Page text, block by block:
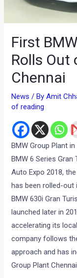
First
Rolls Out
Chennai
News / ByAmit
of reading
BMW Group Plant
BMW 6 Series Gran
Auto Expo 2018,
has been rolled-out
BMW 630i Gran
launched later in
accelerating its
company follows
approach and has
Group Plant